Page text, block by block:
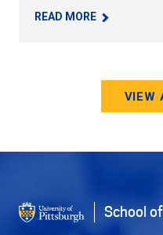
READ MORE– PITT
VIEW
School